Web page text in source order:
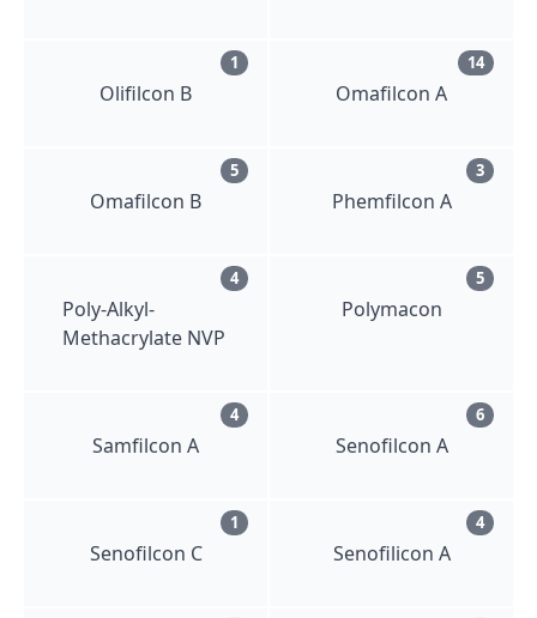
Olifilcon B
1
Omafilcon A
14
Omafilcon B
5
Phemfilcon A
3
Poly-Alkyl-
Methacrylate NVP
4
Polymacon
5
Samfilcon A
4
Senofilcon A
6
Senofilcon C
1
Senofilicon A
4